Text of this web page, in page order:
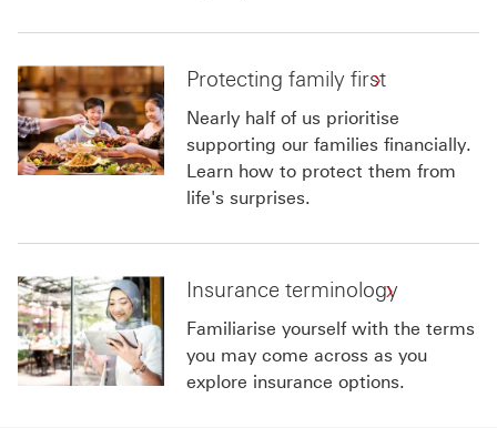
Protecting family first
Nearly half of us prioritise
supporting our families financially.
Learn how to protect them from
life's surprises.
Insurance terminology
Familiarise yourself with the terms
you may come across as you
explore insurance options.